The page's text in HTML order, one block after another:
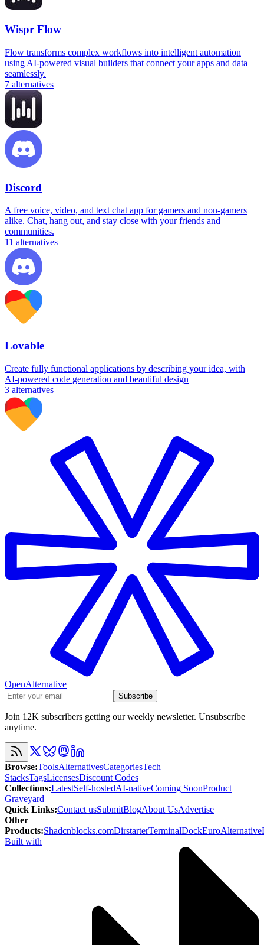
Wispr Flow
Flow transforms complex workflows into intelligent automation
using AI-powered visual builders that connect your apps and data
seamlessly.
7 alternatives
Discord
A free voice, video, and text chat app for gamers and non-gamers
alike. Chat, hang out, and stay close with your friends and
communities.
11 alternatives
Lovable
Create fully functional applications by describing your idea, with
AI-powered code generation and beautiful design
3 alternatives
OpenAlternative
Subscribe
Join 12K subscribers getting our weekly newsletter. Unsubscribe
anytime.
Browse:ToolsAlternativesCategoriesTech
StacksTagsLicensesDiscount Codes
Collections:LatestSelf-hostedAI-nativeComing SoonProduct
Graveyard
Quick Links:Contact usSubmitBlogAbout UsAdvertise
Other
Products:Shadcnblocks.comDirstarterTerminalDockEuroAlternative
Built with